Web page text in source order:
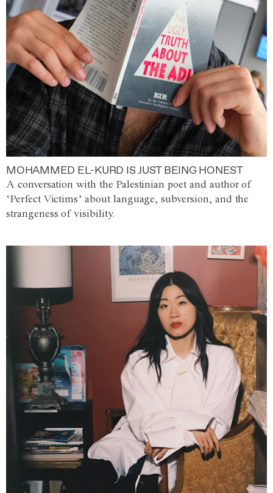
MOHAMMED EL-KURD IS JUST BEING HONEST
A conversation with the Palestinian poet and author of
‘Perfect Victims’ about language, subversion, and the
strangeness of visibility.